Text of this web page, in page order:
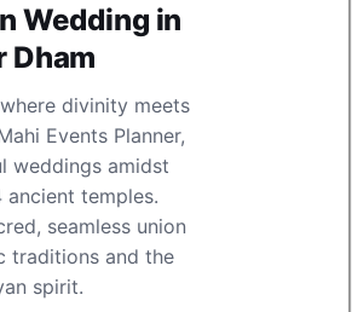
Wedding in
Dham
divinity meets
Events Planner,
weddings amidst
ancient temples.
seamless union
traditions and the
spirit.